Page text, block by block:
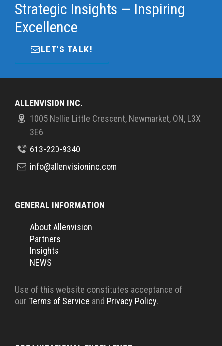
Strategic Insights — Inspiring
Excellence
LET'S TALK!
ALLENVISION INC.
1005 Nellie Little Crescent, Newmarket, ON, L3X
3E6
613-220-9340
info@allenvisioninc.com
GENERAL INFORMATION
About Allenvision
Partners
Insights
NEWS
Use of this website constitutes acceptance of
our Terms of Service and Privacy Policy.